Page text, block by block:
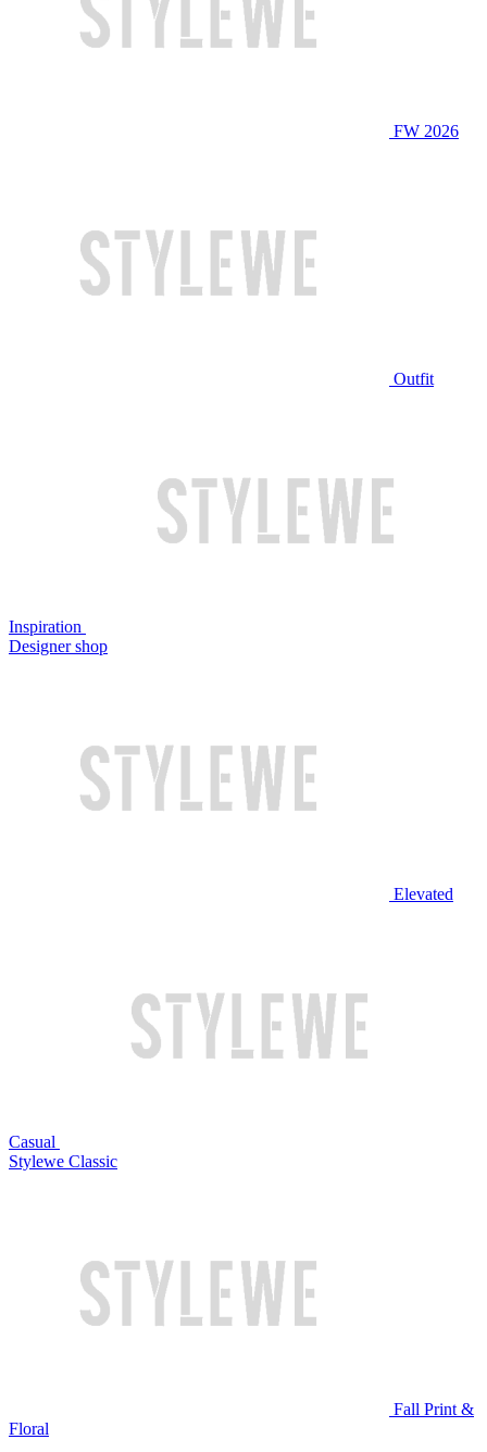
FW 2026
Outfit
Inspiration
Designer shop
Elevated
Casual
Stylewe Classic
Fall Print &
Floral